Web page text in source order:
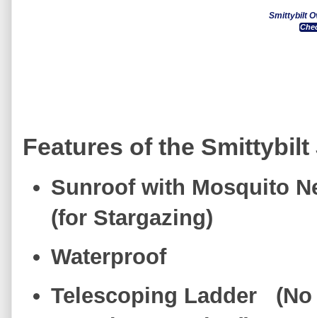
Smittybilt
Features of the Smittybilt
Sunroof with Mosquito
(for Stargazing)
Waterproof
Telescoping Ladder (No